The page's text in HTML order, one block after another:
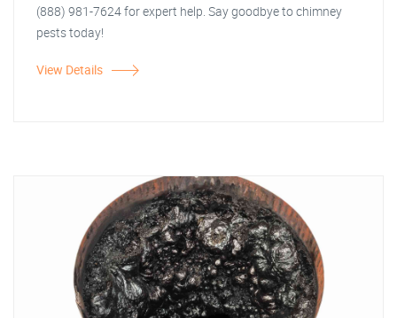
(888) 981-7624 for expert help. Say goodbye to chimney
pests today!
View Details